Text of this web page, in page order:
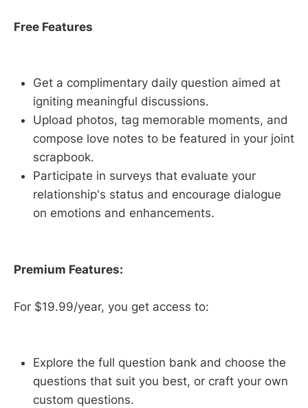
Free Features
Get a complimentary daily question aimed at
igniting meaningful discussions.
Upload photos, tag memorable moments, and
compose love notes to be featured in your joint
scrapbook.
Participate in surveys that evaluate your
relationship's status and encourage dialogue
on emotions and enhancements.
Premium Features:
For $19.99/year, you get access to:
Explore the full question bank and choose the
questions that suit you best, or craft your own
custom questions.